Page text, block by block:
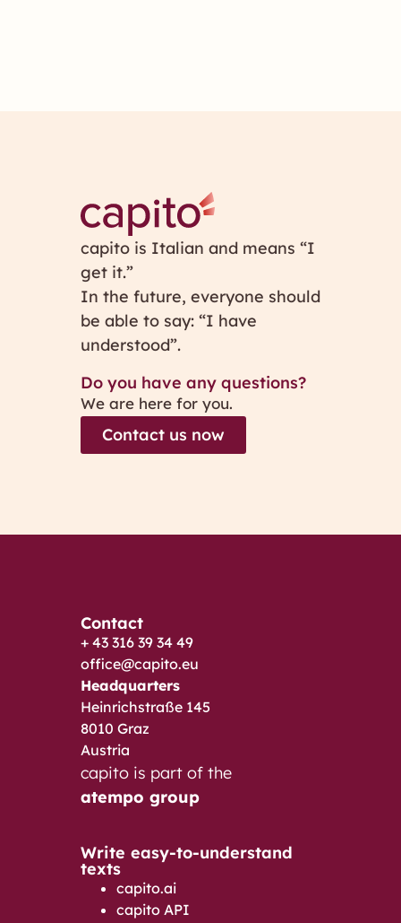
capito is Italian and means “I
get it.”
In the future, everyone should
be able to say: “I have
understood”.
Do you have any questions?
We are here for you.
Contact us now
Contact
+ 43 316 39 34 49
office@capito.eu
Headquarters
Heinrichstraße 145
8010 Graz
Austria
capito is part of the
atempo group
Write easy-to-understand
texts
capito.ai
capito API